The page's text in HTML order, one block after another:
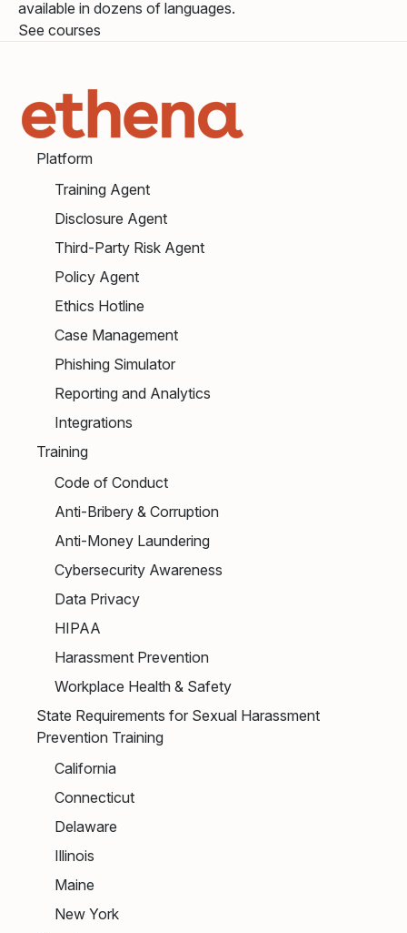
available in dozens of languages.
See courses
Platform
Training Agent
Disclosure Agent
Third-Party Risk Agent
Policy Agent
Ethics Hotline
Case Management
Phishing Simulator
Reporting and Analytics
Integrations
Training
Code of Conduct
Anti-Bribery & Corruption
Anti-Money Laundering
Cybersecurity Awareness
Data Privacy
HIPAA
Harassment Prevention
Workplace Health & Safety
State Requirements for Sexual Harassment
Prevention Training
California
Connecticut
Delaware
Illinois
Maine
New York